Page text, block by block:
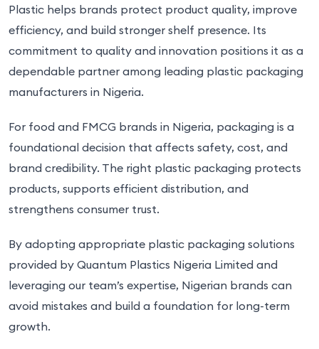
Plastic helps brands protect product quality, improve
efficiency, and build stronger shelf presence. Its
commitment to quality and innovation positions it as a
dependable partner among leading plastic packaging
manufacturers in Nigeria.
For food and FMCG brands in Nigeria, packaging is a
foundational decision that affects safety, cost, and
brand credibility. The right plastic packaging protects
products, supports efficient distribution, and
strengthens consumer trust.
By adopting appropriate plastic packaging solutions
provided by Quantum Plastics Nigeria Limited and
leveraging our team’s expertise, Nigerian brands can
avoid mistakes and build a foundation for long-term
growth.